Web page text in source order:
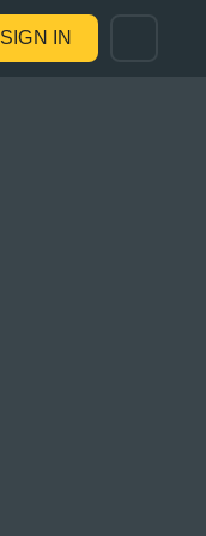
SIGN IN